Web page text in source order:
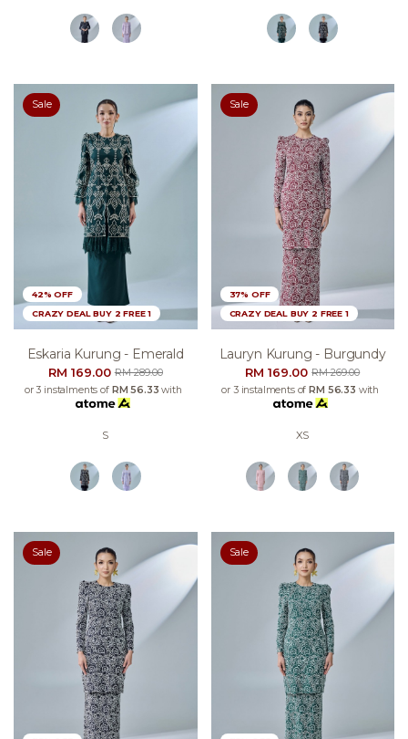
Sale
42% OFF
CRAZY DEAL BUY 2 FREE 1
Eskaria Kurung - Emerald
RM 169.00RM 289.00
or 3 instalments of RM 56.33 with
S
Sale
37% OFF
CRAZY DEAL BUY 2 FREE 1
Lauryn Kurung - Burgundy
RM 169.00RM 269.00
or 3 instalments ofRM 56.33 with
XS
Sale Sale